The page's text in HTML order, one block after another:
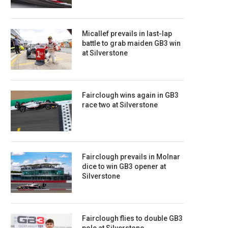
Micallef prevails in last-lap
battle to grab maiden GB3 win
at Silverstone
Fairclough wins again in GB3
race two at Silverstone
Fairclough prevails in Molnar
dice to win GB3 opener at
Silverstone
Fairclough flies to double GB3